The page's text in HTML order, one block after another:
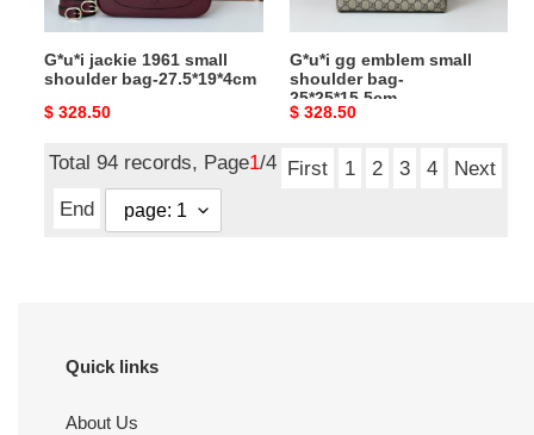
G*u*i jackie 1961 small
shoulder bag-27.5*19*4cm
Original
$ 328.50
G*u*i gg emblem small
shoulder bag-
25*25*15.5cm
Original
$ 328.50
Total 94 records, Page1/4 First 1 2 3 4
Next
End
Quick links
About Us